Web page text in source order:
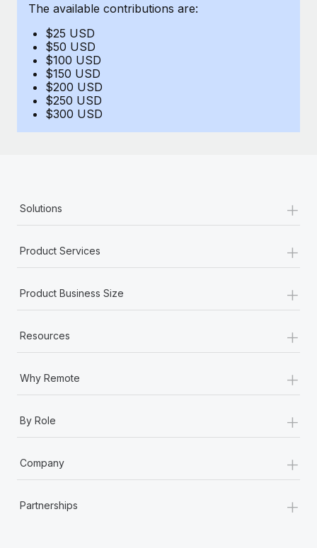
BLOG POSTS
Why owned entities are key to maintaining
EOR compliance
As the global workforce continues to expand in response
to the demands of today’s labor market, the...
actually looks like
six-month project with a dedicated team....
The available contributions are:
$25 USD
$50 USD
$100 USD
$150 USD
$200 USD
$250 USD
$300 USD
Solutions +
Product Services +
Product Business Size +
Resources +
Why Remote +
By Role +
Company +
Partnerships +